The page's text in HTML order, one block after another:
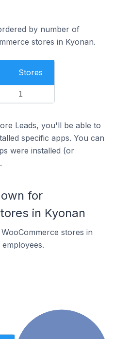
by number of
stores in Kyonan.
Stores
1
Leads, you'll be able to
specific apps. You can
were installed (or
for
in Kyonan
stores in